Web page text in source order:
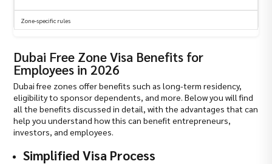
Zone-specific rules
Dubai Free Zone Visa Benefits for
Employees in 2026
Dubai free zones offer benefits such as long-term residency,
eligibility to sponsor dependents, and more. Below you will find
all the benefits discussed in detail, with the advantages that can
help you understand how this can benefit entrepreneurs,
investors, and employees.
Simplified Visa Process